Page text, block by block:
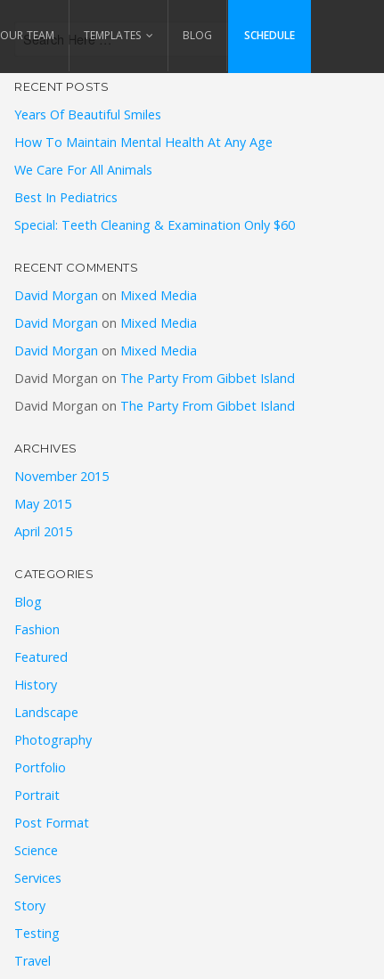
OUR TEAM TEMPLATES BLOG SCHEDULE
RECENT POSTS
Years Of Beautiful Smiles
How To Maintain Mental Health At Any Age
We Care For All Animals
Best In Pediatrics
Special: Teeth Cleaning & Examination Only $60
RECENT COMMENTS
David Morgan on Mixed Media
David Morgan on Mixed Media
David Morgan on Mixed Media
David Morgan on The Party From Gibbet Island
David Morgan on The Party From Gibbet Island
ARCHIVES
November 2015
May 2015
April 2015
CATEGORIES
Blog
Fashion
Featured
History
Landscape
Photography
Portfolio
Portrait
Post Format
Science
Services
Story
Testing
Travel